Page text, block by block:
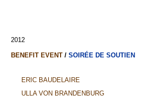
2012
BENEFIT EVENT /SOIRÉE DE SOUTIEN
ERIC BAUDELAIRE
ULLA VON BRANDENBURG